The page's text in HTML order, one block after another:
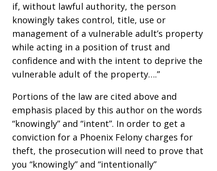
if, without lawful authority, the person
knowingly takes control, title, use or
management of a vulnerable adult’s property
while acting in a position of trust and
confidence and with the intent to deprive the
vulnerable adult of the property….”
Portions of the law are cited above and
emphasis placed by this author on the words
“knowingly” and “intent”. In order to get a
conviction for a Phoenix Felony charges for
theft, the prosecution will need to prove that
you “knowingly” and “intentionally”